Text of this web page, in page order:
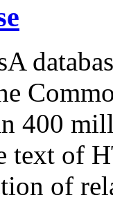
400
text of
of